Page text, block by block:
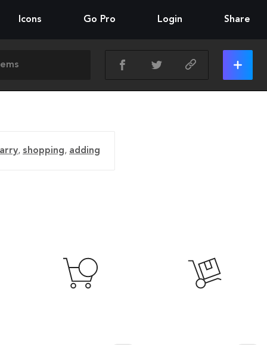
Icons Go Pro Login Share
, shopping, adding